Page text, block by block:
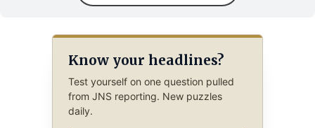
Know your headlines?
Test yourself on one question pulled
from JNS reporting. New puzzles
daily.